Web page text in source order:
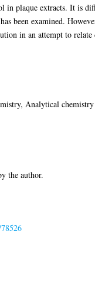
plaque extracts. It is
been examined.
in an attempt to
Analytical chemistry
the author.